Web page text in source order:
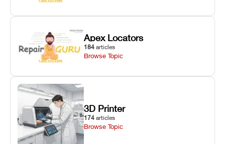
Apex Locators
184 articles
Browse Topic
3D Printer
174 articles
Browse Topic